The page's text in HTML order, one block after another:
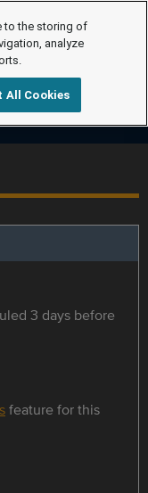
3 days before
feature for this
to the storing of
analyze
All Cookies